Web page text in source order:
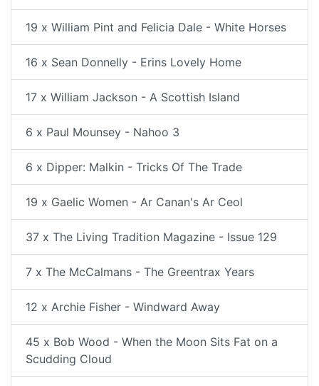
19 x William Pint and Felicia Dale - White Horses
16 x Sean Donnelly - Erins Lovely Home
17 x William Jackson - A Scottish Island
6 x Paul Mounsey - Nahoo 3
6 x Dipper: Malkin - Tricks Of The Trade
19 x Gaelic Women - Ar Canan's Ar Ceol
37 x The Living Tradition Magazine - Issue 129
7 x The McCalmans - The Greentrax Years
12 x Archie Fisher - Windward Away
45 x Bob Wood - When the Moon Sits Fat on a
Scudding Cloud